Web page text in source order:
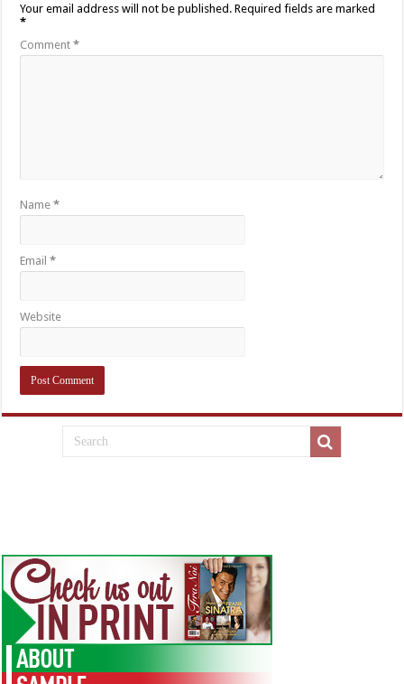
Your email address will not be published. Required fields are marked
*
Comment*
Name*
Email*
Website